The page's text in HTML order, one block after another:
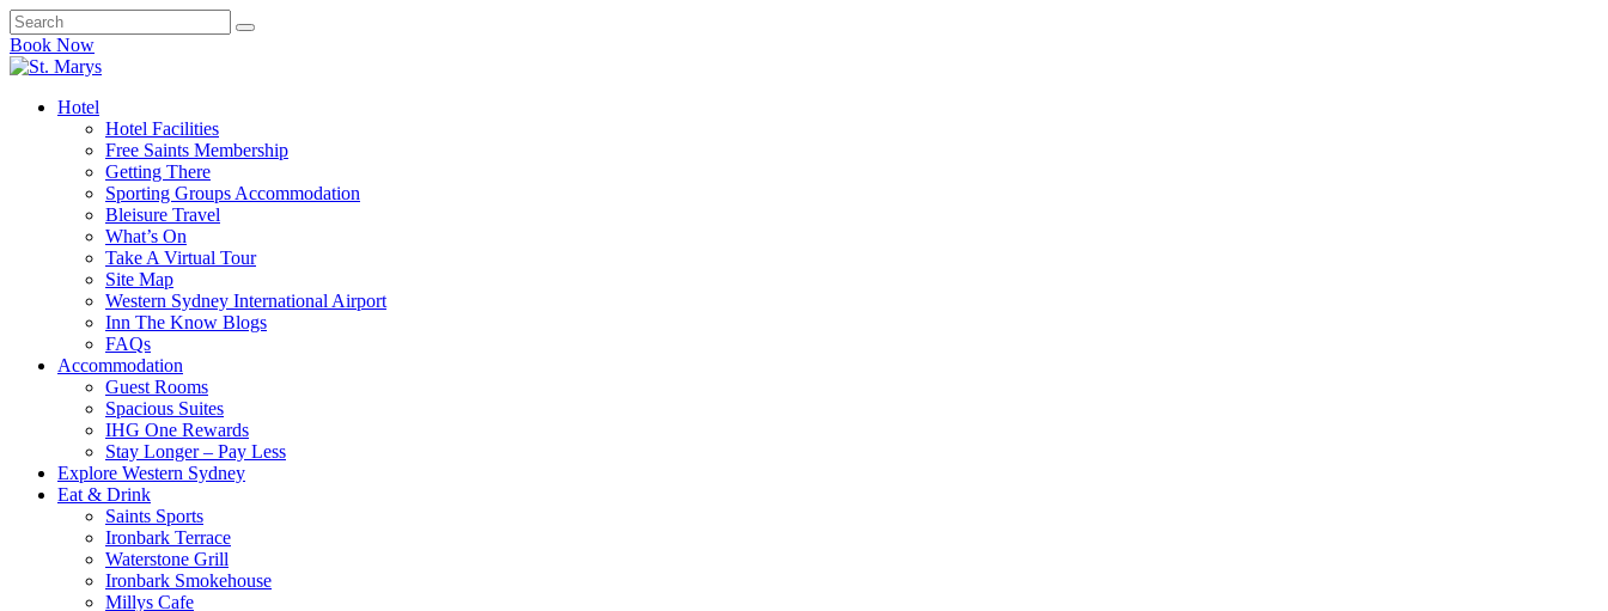
Book Now
Hotel
Hotel Facilities
Free Saints Membership
Getting There
Sporting Groups Accommodation
Bleisure Travel
What’s On
Take A Virtual Tour
Site Map
Western Sydney International Airport
Inn The Know Blogs
FAQs
Accommodation
Guest Rooms
Spacious Suites
IHG One Rewards
Stay Longer – Pay Less
Explore Western Sydney
Eat & Drink
Saints Sports
Ironbark Terrace
Waterstone Grill
Ironbark Smokehouse
Millys Cafe